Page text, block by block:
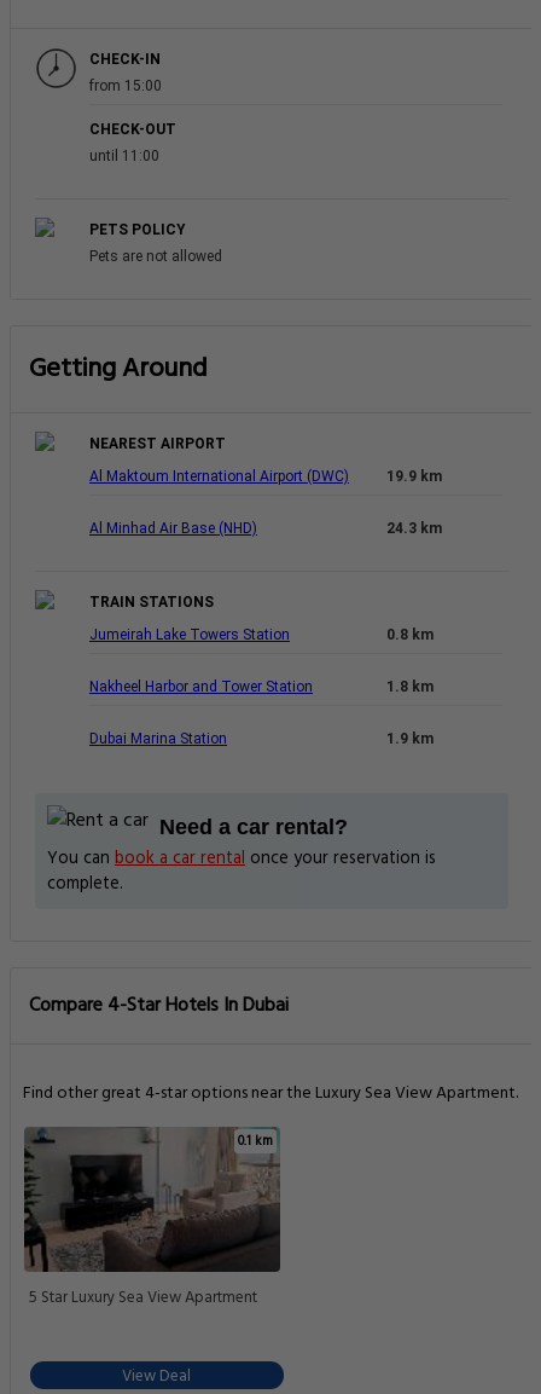
CHECK-IN
from 15:00
CHECK-OUT
until 11:00
PETS POLICY
Pets are not allowed
Getting Around
NEAREST AIRPORT
Al Maktoum International Airport (DWC)
19.9 km
Al Minhad Air Base (NHD) 24.3 km
TRAIN STATIONS
Jumeirah Lake Towers Station
0.8 km
Nakheel Harbor and Tower Station 1.8 km
Dubai Marina Station 1.9 km
Need a car rental?
You can book a car rental once your reservation is
complete.
Compare 4-Star Hotels In Dubai
Find other great 4-star options near the Luxury Sea View Apartment.
0.1 km
5 Star Luxury Sea View Apartment
View Deal